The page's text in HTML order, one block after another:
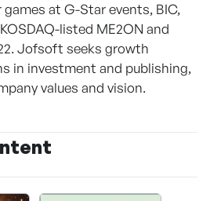
at G-Star events, BIC,
listed ME2ON and
Jofsoft seeks growth
in investment and publishing,
values and vision.